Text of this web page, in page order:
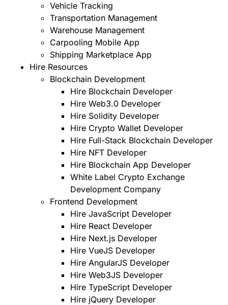
Vehicle Tracking
Transportation Management
Warehouse Management
Carpooling Mobile App
Shipping Marketplace App
Hire Resources
Blockchain Development
Hire Blockchain Developer
Hire Web3.0 Developer
Hire Solidity Developer
Hire Crypto Wallet Developer
Hire Full-Stack Blockchain Developer
Hire NFT Developer
Hire Blockchain App Developer
White Label Crypto Exchange
Development Company
Frontend Development
Hire JavaScript Developer
Hire React Developer
Hire Next.js Developer
Hire VueJS Developer
Hire AngularJS Developer
Hire Web3JS Developer
Hire TypeScript Developer
Hire jQuery Developer